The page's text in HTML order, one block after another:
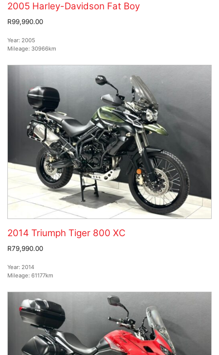
2005 Harley-Davidson Fat Boy
R99,990.00
Year: 2005
Mileage: 30966km
2014 Triumph Tiger 800 XC
R79,990.00
Year: 2014
Mileage: 61177km